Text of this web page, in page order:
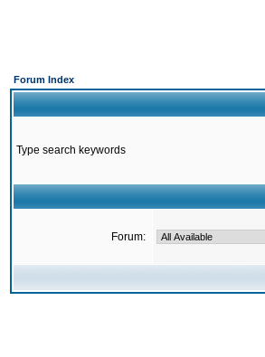
Forum Index
Type search keywords
Forum: